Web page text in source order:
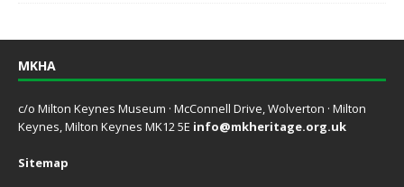
MKHA
c/o Milton Keynes Museum · McConnell Drive, Wolverton · Milton
Keynes, Milton Keynes MK12 5E info@mkheritage.org.uk
Sitemap